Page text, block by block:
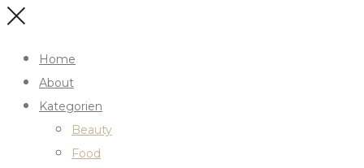
Home
About
Kategorien
Beauty
Food